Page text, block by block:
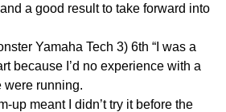
a good result to take forward into
Yamaha Tech 3) 6th “I was a
because I’d no experience with a
were running.
up meant I didn’t try it before the